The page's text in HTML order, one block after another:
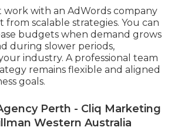
work with an AdWords company
scalable strategies. You can
budgets when demand grows
during slower periods,
industry. A professional team
remains flexible and aligned
goals.
Perth - Cliq Marketing
Western Australia